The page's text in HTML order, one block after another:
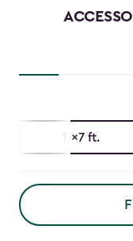
11x7 ft.